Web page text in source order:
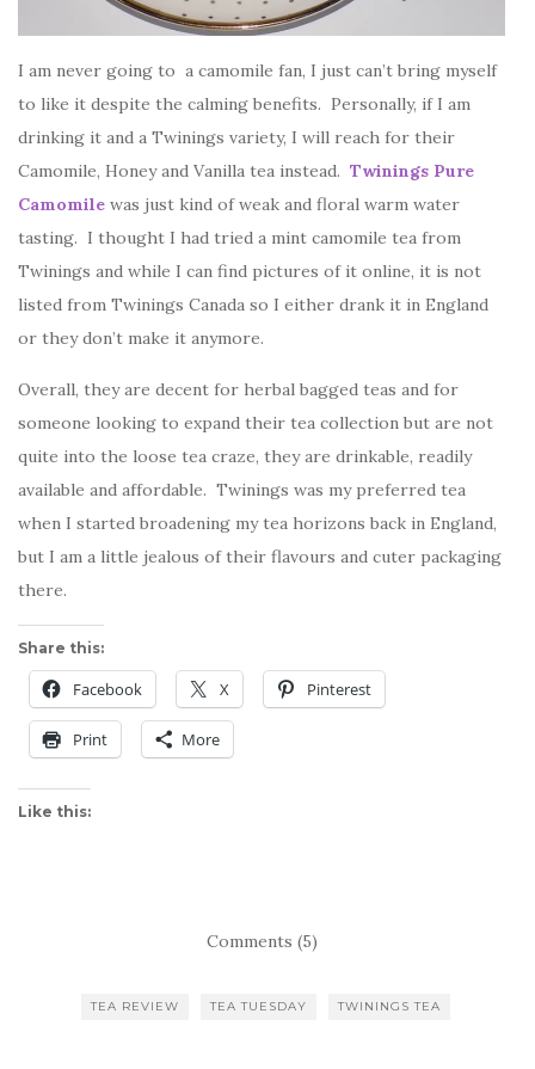
I am never going to a camomile fan, I just can’t bring myself
to like it despite the calming benefits. Personally, if I am
drinking it and a Twinings variety, I will reach for their
Camomile, Honey and Vanilla tea instead. Twinings Pure
Camomile was just kind of weak and floral warm water
tasting. I thought I had tried a mint camomile tea from
Twinings and while I can find pictures of it online, it is not
listed from Twinings Canada so I either drank it in England
or they don’t make it anymore.
Overall, they are decent for herbal bagged teas and for
someone looking to expand their tea collection but are not
quite into the loose tea craze, they are drinkable, readily
available and affordable. Twinings was my preferred tea
when I started broadening my tea horizons back in England,
but I am a little jealous of their flavours and cuter packaging
there.
Share this:
Facebook X Pinterest
Print More
Like this:
Comments (5)
TEA REVIEW TEA TUESDAY TWININGS TEA